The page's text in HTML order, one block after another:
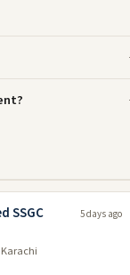
SSGC
5 days ago